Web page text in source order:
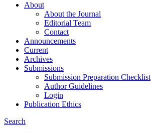
About
About the Journal
Editorial Team
Contact
Announcements
Current
Archives
Submissions
Submission Preparation Checklist
Author Guidelines
Login
Publication Ethics
Search